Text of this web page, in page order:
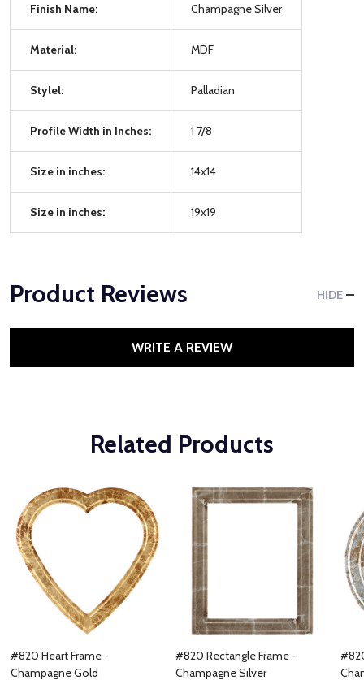
Finish Name: Champagne Silver
Material: MDF
Stylel: Palladian
Profile Width in Inches: 1 7/8
Size in inches: 14x14
Size in inches: 19x19
Product Reviews HIDE
WRITE A REVIEW
Related Products
#820 Heart Frame -
Champagne Gold
#820 Rectangle Frame -
Champagne Silver